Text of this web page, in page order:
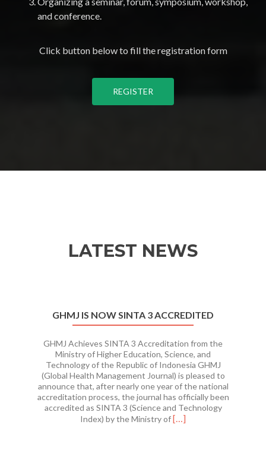
and conference.
Click button below to fill the registration form
REGISTER
LATEST NEWS
GHMJ IS NOW SINTA 3 ACCREDITED
GHMJ Achieves SINTA 3 Accreditation from the
Ministry of Higher Education, Science, and
Technology of the Republic of Indonesia GHMJ
(Global Health Management Journal) is pleased to
announce that, after nearly one year of the national
accreditation process, the journal has officially been
accredited as SINTA 3 (Science and Technology
Index) by the Ministry ofRead
[…]